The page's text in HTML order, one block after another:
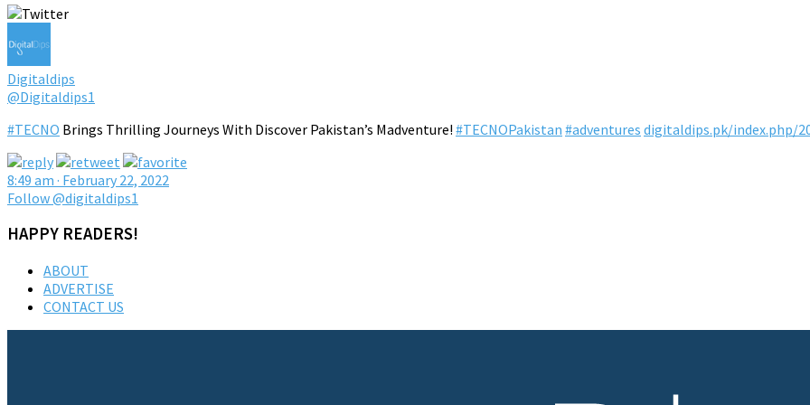
Digitaldips
@Digitaldips1
#TECNO Brings Thrilling Journeys With Discover Pakistan’s Madventure! #TECNOPakistan #adventures digitaldips.pk/index.php/
8:49 am · February 22, 2022
Follow @digitaldips1
HAPPY READERS!
ABOUT
ADVERTISE
CONTACT US